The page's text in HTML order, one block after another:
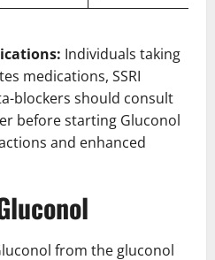
Individuals taking
medications, SSRI
blockers should consult
before starting Gluconol
and enhanced
from the gluconol